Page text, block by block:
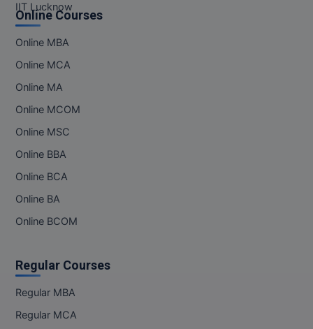
IIT Lucknow
Online Courses
Online MBA
Online MCA
Online MA
Online MCOM
Online MSC
Online BBA
Online BCA
Online BA
Online BCOM
Regular Courses
Regular MBA
Regular MCA